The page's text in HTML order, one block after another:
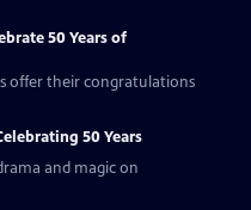
50 Years of
offer their congratulations
50 Years
and magic on